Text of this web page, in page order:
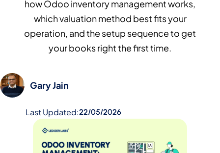
how Odoo inventory management works,
which valuation method best fits your
operation, and the setup sequence to get
your books right the first time.
Gary Jain
Last Updated:22/05/2026